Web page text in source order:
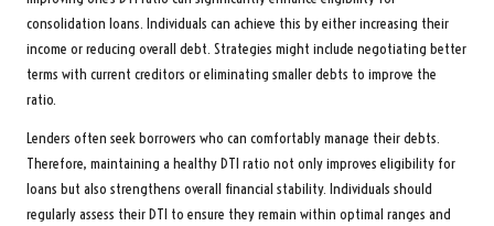
consolidation loans. Individuals can achieve this by either increasing their
income or reducing overall debt. Strategies might include negotiating better
terms with current creditors or eliminating smaller debts to improve the
ratio.
Lenders often seek borrowers who can comfortably manage their debts.
Therefore, maintaining a healthy DTI ratio not only improves eligibility for
loans but also strengthens overall financial stability. Individuals should
regularly assess their DTI to ensure they remain within optimal ranges and